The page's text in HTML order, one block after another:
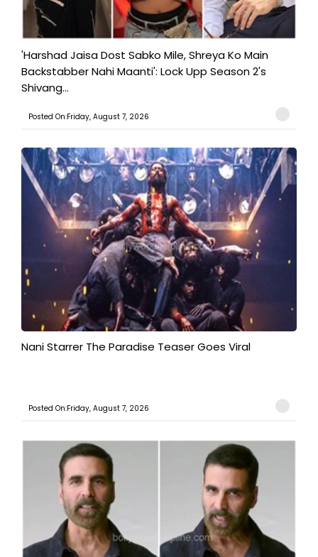
'Harshad Jaisa Dost Sabko Mile, Shreya Ko Main
Backstabber Nahi Maanti': Lock Upp Season 2's
Shivang...
Posted On:Friday, August 7, 2026
Nani Starrer The Paradise Teaser Goes Viral
Posted On:Friday, August 7, 2026